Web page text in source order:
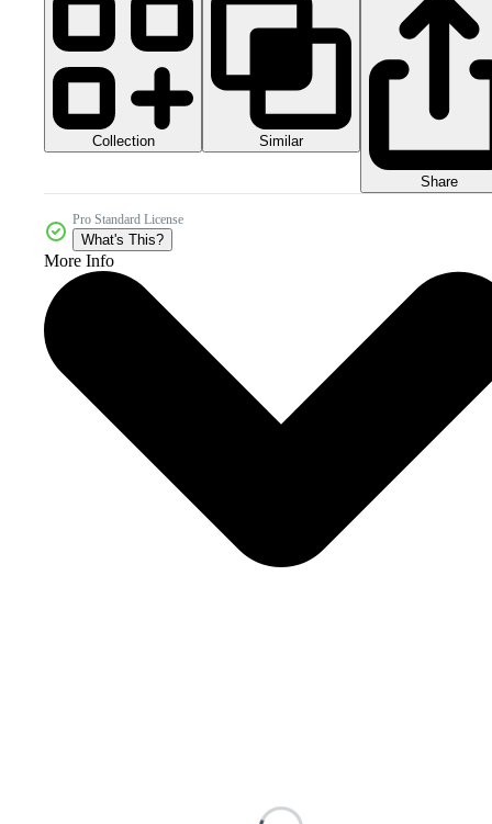
Collection Similar
Share
Pro Standard License
What's This?
More Info